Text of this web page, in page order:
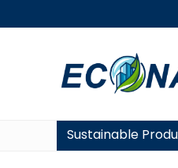
Sustainable